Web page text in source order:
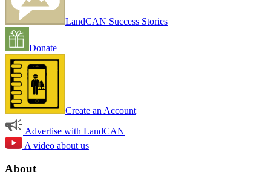
LandCAN Success Stories
Donate
Create an Account
Advertise with LandCAN
A video about us
About